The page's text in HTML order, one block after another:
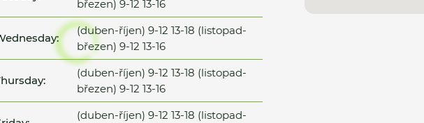
březen) 9-12 13-16
(duben-říjen) 9-12 13-18 (listopad-
březen) 9-12 13-16
(duben-říjen) 9-12 13-18 (listopad-
březen) 9-12 13-16
(duben-říjen) 9-12 13-18 (listopad-